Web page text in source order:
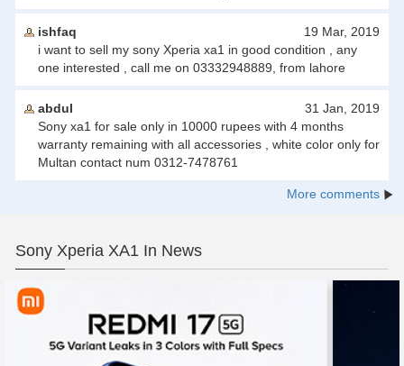
ishfaq
19 Mar, 2019
i want to sell my sony Xperia xa1 in good condition , any
one interested , call me on 03332948889, from lahore
abdul
31 Jan, 2019
Sony xa1 for sale only in 10000 rupees with 4 months
warranty remaining with all accessories , white color only for
Multan contact num 0312-7478761
More comments
Sony Xperia XA1 In News